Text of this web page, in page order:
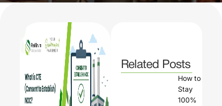
Related Posts
How to
Stay
100%